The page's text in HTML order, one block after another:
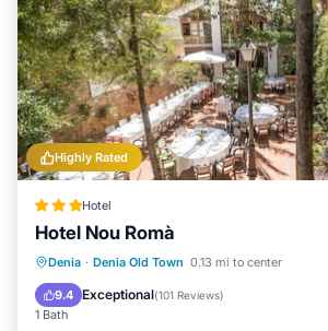
Highly Rated
Hotel
Hotel Nou Romà
Denia · Denia Old Town 0.13 mi to center
9.4 Exceptional(101 Reviews)
1 Bath
Breakfast Parking
Air Conditioner